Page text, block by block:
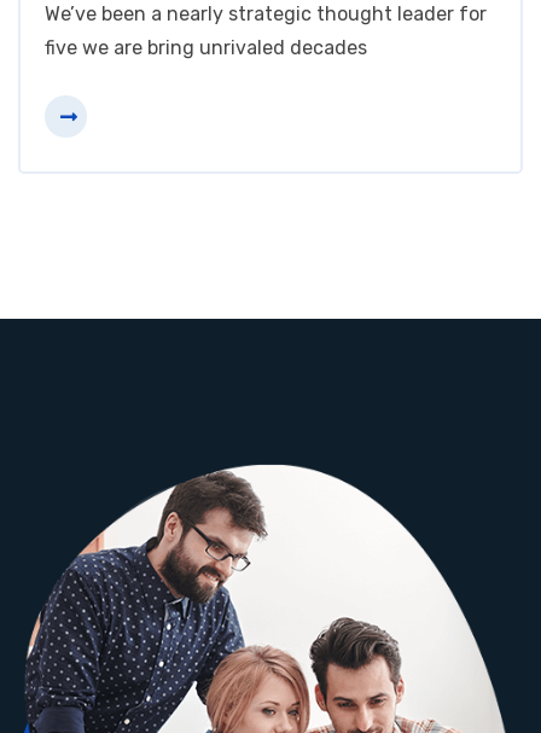
We’ve been a nearly strategic thought leader for
five we are bring unrivaled decades